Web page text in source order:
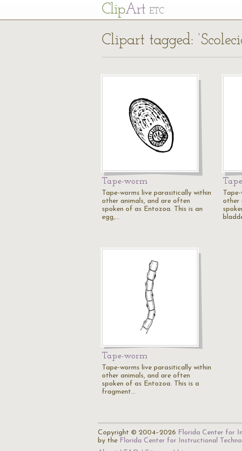
ClipArt ETC
Clipart tagged:
Tape-worm
Tape-worms live parasitically within
other animals, and are often
spoken of as Entozoa. This is an
egg,…
other
Tape-worm
Tape-worms live parasitically within
other animals, and are often
spoken of as Entozoa. This is a
fragment…
Copyright © 2004–2026 Florida Center for
by the Florida Center for Instructional